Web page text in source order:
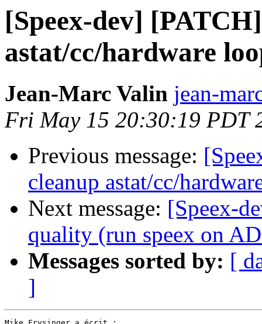
[Speex-dev]
astat/cc/hardware
Jean-Marc Valin jean-
Fri May 15 20:30:19 PDT
Previous message:
cleanup astat/cc/
Next message: [Speex-
quality (run speex on
Messages sorted by: [
]